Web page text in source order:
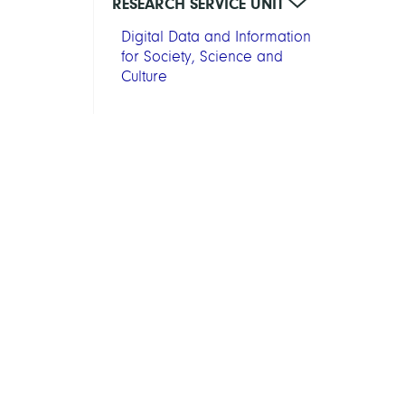
RESEARCH SERVICE UNIT
Digital Data and Information
for Society, Science and
Culture